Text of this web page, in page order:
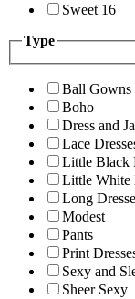
Sweet 16
Type
Ball Gowns
Boho
Dress and
Lace
Little Black
Little White
Long
Modest
Pants
Print
Sexy and
Sheer Sexy